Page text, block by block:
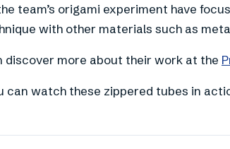
team’s origami experiment have
with other materials such as
discover more about their work at the
can watch these zippered tubes in